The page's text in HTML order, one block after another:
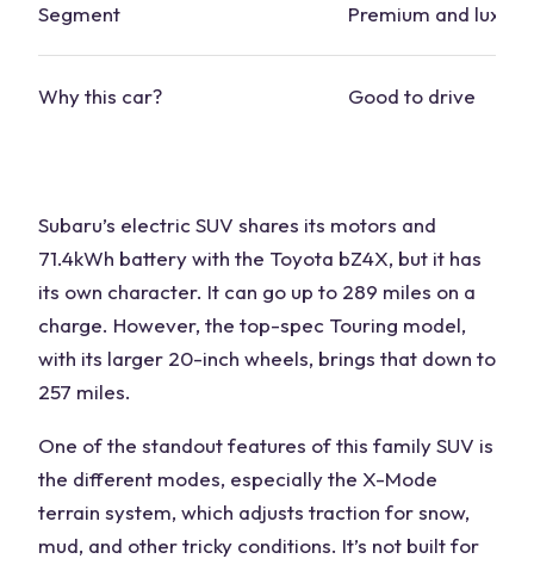
Segment Premium and luxury
Why this car? Good to drive
Subaru’s electric SUV shares its motors and
71.4kWh battery with the Toyota bZ4X, but it has
its own character. It can go up to 289 miles on a
charge. However, the top-spec Touring model,
with its larger 20-inch wheels, brings that down to
257 miles.
One of the standout features of this family SUV is
the different modes, especially the X-Mode
terrain system, which adjusts traction for snow,
mud, and other tricky conditions. It’s not built for